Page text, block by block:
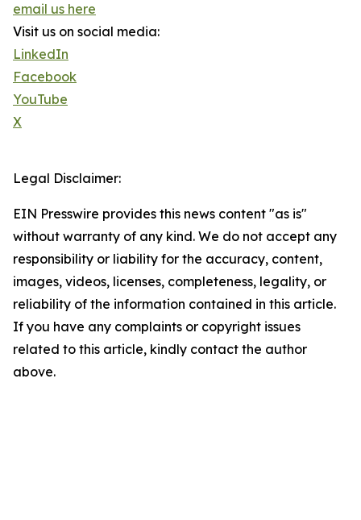
email us here
Visit us on social media:
LinkedIn
Facebook
YouTube
X
Legal Disclaimer:
EIN Presswire provides this news content "as is"
without warranty of any kind. We do not accept any
responsibility or liability for the accuracy, content,
images, videos, licenses, completeness, legality, or
reliability of the information contained in this article.
If you have any complaints or copyright issues
related to this article, kindly contact the author
above.